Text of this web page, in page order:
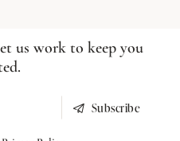
us work to keep you
Subscribe